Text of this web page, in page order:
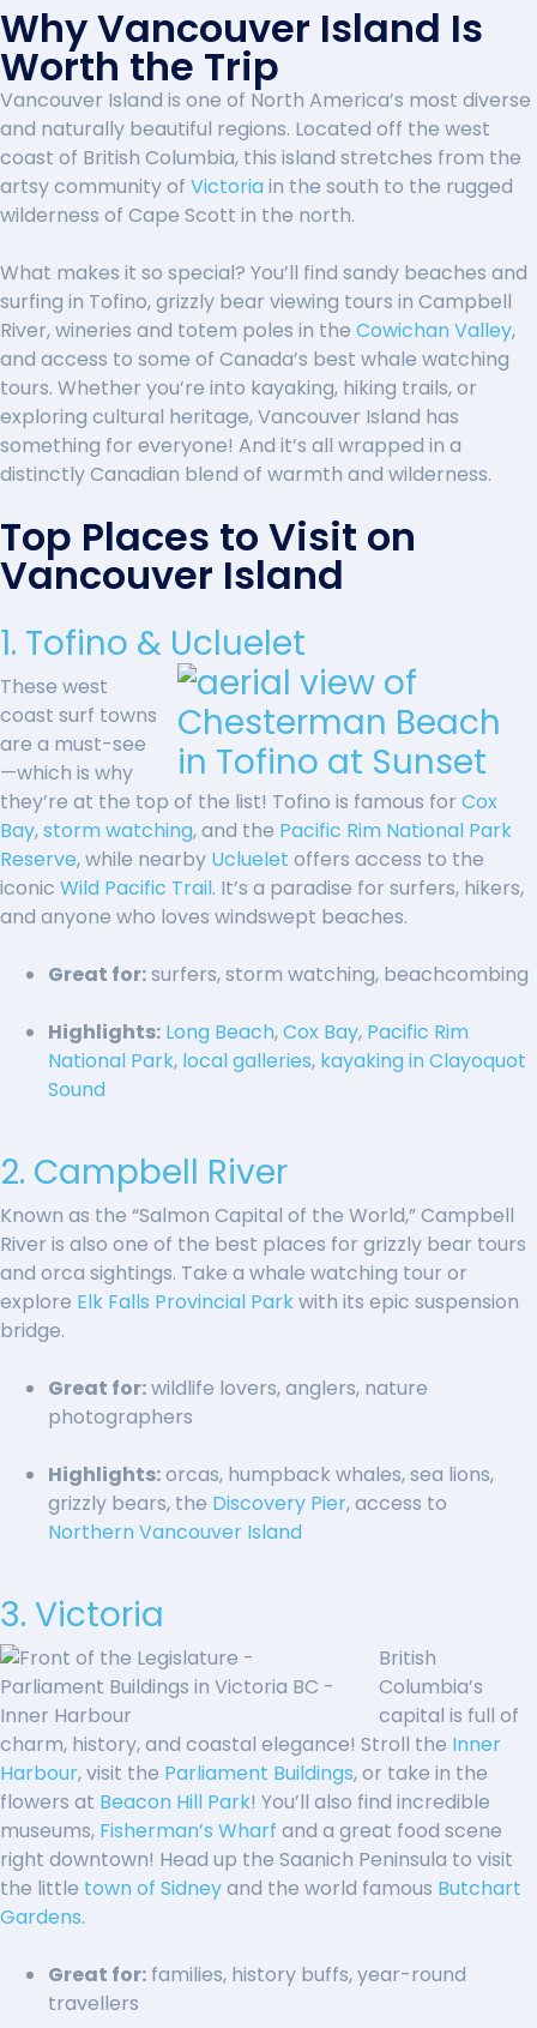
Why Vancouver Island Is
Worth the Trip
Vancouver Island is one of North America’s most diverse
and naturally beautiful regions. Located off the west
coast of British Columbia, this island stretches from the
artsy community of Victoriain the south to the rugged
wilderness of Cape Scott in the north.
What makes it so special? You’ll find sandy beaches and
surfing in Tofino, grizzly bear viewing tours in Campbell
River, wineries and totem poles in the Cowichan Valley,
and access to some of Canada’s best whale watching
tours. Whether you’re into kayaking, hiking trails, or
exploring cultural heritage, Vancouver Island has
something for everyone! And it’s all wrapped in a
distinctly Canadian blend of warmth and wilderness.
Top Places to Visit on
Vancouver Island
1. Tofino & Ucluelet
These west
coast surf towns
are a must-see
—which is why
they’re at the top of the list! Tofino is famous for Cox
Bay,storm watching, and the Pacific Rim National Park
Reserve, while nearby Ucluelet offers access to the
iconic Wild Pacific Trail. It’s a paradise for surfers, hikers,
and anyone who loves windswept beaches.
Great for:surfers, storm watching, beachcombing
Highlights: Long Beach,Cox Bay, Pacific Rim
National Park, local galleries, kayaking in Clayoquot
Sound
2. Campbell River
Known as the “Salmon Capital of the World,” Campbell
River is also one of the best places for grizzly bear tours
and orca sightings. Take a whale watching tour or
explore Elk Falls Provincial Parkwith its epic suspension
bridge.
Great for:wildlife lovers, anglers, nature
photographers
Highlights:orcas, humpback whales, sea lions,
grizzly bears, the Discovery Pier, access to
Northern Vancouver Island
3. Victoria
British
Columbia’s
capital is full of
charm, history, and coastal elegance! Stroll the Inner
Harbour, visit the Parliament Buildings, or take in the
flowers at Beacon Hill Park! You’ll also find incredible
museums, Fisherman’s Wharf and a great food scene
right downtown! Head up the Saanich Peninsula to visit
the little town of Sidneyand the world famous Butchart
Gardens.
Great for: families, history buffs, year-round
travellers